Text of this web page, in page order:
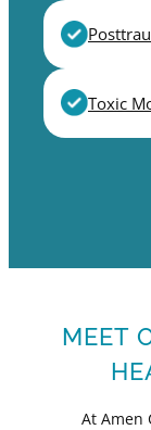
Toxic
MEET
At Amen